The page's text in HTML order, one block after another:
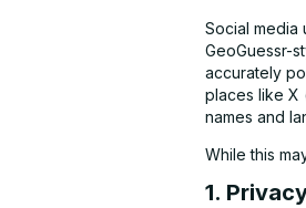
Social media
GeoGuessr-
accurately
places like X
names and
While this
1.